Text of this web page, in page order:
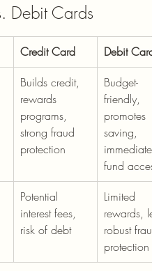
Debit Cards
Credit Card
Debit Card
Builds credit,
rewards
programs,
strong fraud
protection
Budget-
friendly,
promotes
saving,
immediate
fund access
Potential
interest fees,
risk of debt
Limited
rewards,
robust
protection